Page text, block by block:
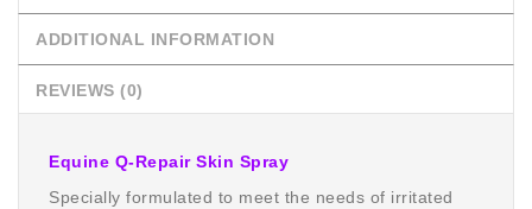
ADDITIONAL INFORMATION
REVIEWS (0)
Equine Q-Repair Skin Spray
Specially formulated to meet the needs of irritated